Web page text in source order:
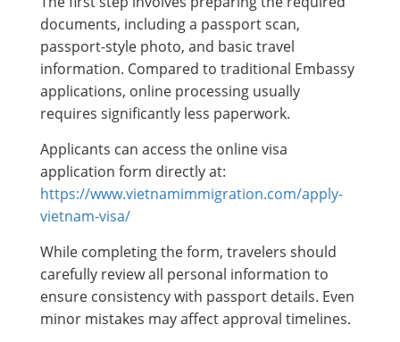
documents, including a passport scan,
passport-style photo, and basic travel
information. Compared to traditional Embassy
applications, online processing usually
requires significantly less paperwork.
Applicants can access the online visa
application form directly at:
https://www.vietnamimmigration.com/apply-
vietnam-visa/
While completing the form, travelers should
carefully review all personal information to
ensure consistency with passport details. Even
minor mistakes may affect approval timelines.